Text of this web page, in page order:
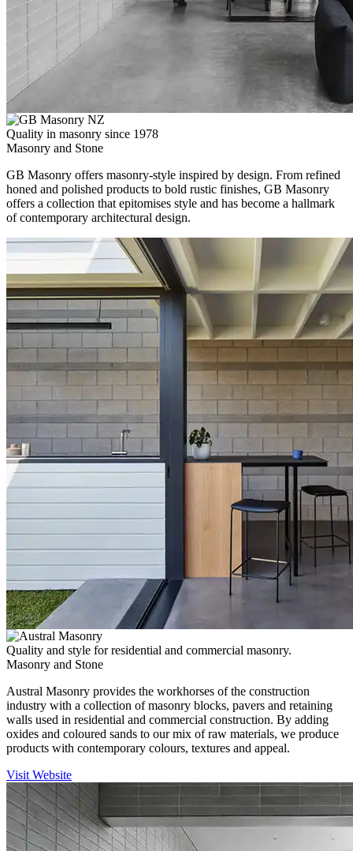
Quality in masonry since 1978
Masonry and Stone
GB Masonry offers masonry-style inspired by design. From refined
honed and polished products to bold rustic finishes, GB Masonry
offers a collection that epitomises style and has become a hallmark
of contemporary architectural design.
Quality and style for residential and commercial masonry.
Masonry and Stone
Austral Masonry provides the workhorses of the construction
industry with a collection of masonry blocks, pavers and retaining
walls used in residential and commercial construction. By adding
oxides and coloured sands to our mix of raw materials, we produce
products with contemporary colours, textures and appeal.
Visit Website